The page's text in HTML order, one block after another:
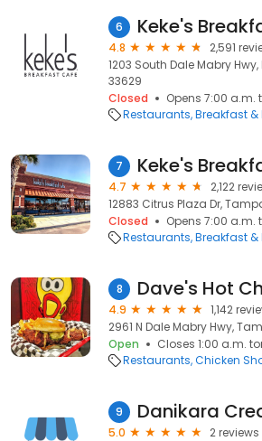
6 Keke's
4.8
2,591
1203 South Dale Mabry Hwy,
33629
Closed
Opens 7:00 a.m.
Restaurants Breakfast &
7 Keke's
4.7
2,122
12883 Citrus Plaza Dr,
Closed
Opens 7:00 a.m.
Restaurants Breakfast &
8 Dave's Hot
4.9
1,142
2961 N Dale Mabry Hwy,
Open
Closes 1:00 a.m.
Restaurants Chicken
9 Danikara
5.0
2 reviews